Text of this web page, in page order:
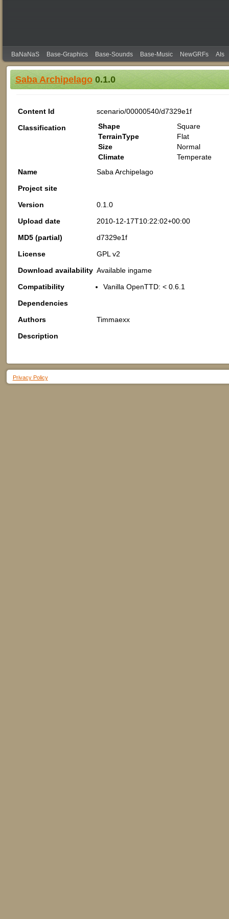
BaNaNaS Base-Graphics Base-Sounds Base-Music NewGRFs AIs
Saba Archipelago0.1.0
Content Id
scenario/00000540/d7329e1f
Classification
Shape
Square
TerrainType
Flat
Size
Normal
Climate
Temperate
Name
Saba Archipelago
Project site
Version
0.1.0
Upload date
2010-12-17T10:22:02+00:00
MD5 (partial)
d7329e1f
License
GPL v2
Download availability Available ingame
Compatibility
Vanilla OpenTTD: < 0.6.1
Dependencies
Authors
Timmaexx
Description
Privacy Policy